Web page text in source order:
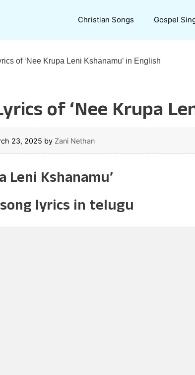
Christian Songs Gospel
of ‘Nee Krupa Leni Kshanamu’ in English
of ‘Nee Krupa
23, 2025 by Zani Nethan
Kshanamu’
lyrics in telugu